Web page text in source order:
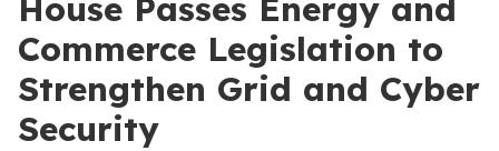
House Passes Energy and
Commerce Legislation to
Strengthen Grid and Cyber
Security